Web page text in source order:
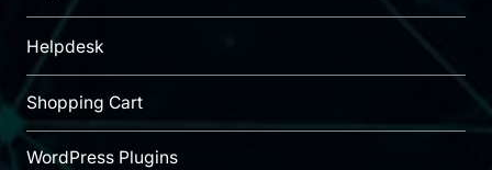
Helpdesk
Shopping Cart
WordPress Plugins